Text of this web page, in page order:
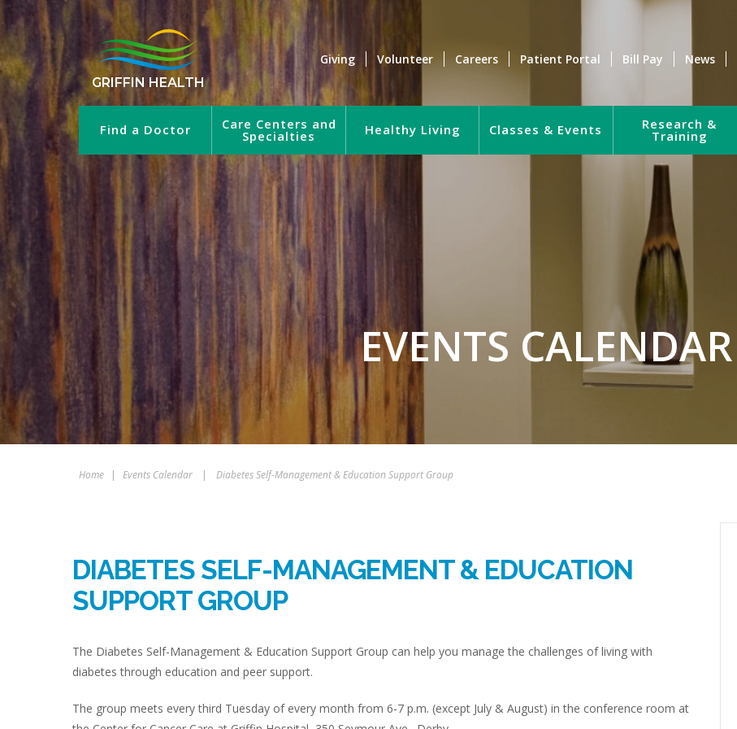
GRIFFIN HEALTH
Giving Volunteer Careers Patient Portal Bill Pay News
Find a Doctor Care Centers and
Specialties Healthy Living Classes & Events Research &
Training
EVENTS CALENDAR
Home | Events Calendar | Diabetes Self-Management & Education Support Group
DIABETES SELF-MANAGEMENT & EDUCATION
SUPPORT GROUP
The Diabetes Self-Management & Education Support Group can help you manage the challenges of living with
diabetes through education and peer support.
The group meets every third Tuesday of every month from 6-7 p.m. (except July & August) in the conference room at